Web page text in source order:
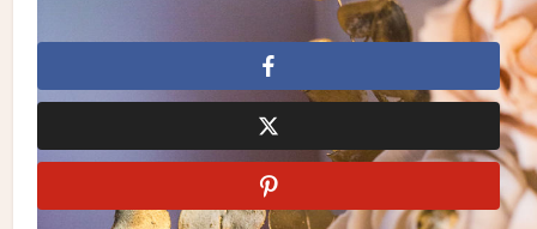
Rachel A. Clingen Wedding & Event Design